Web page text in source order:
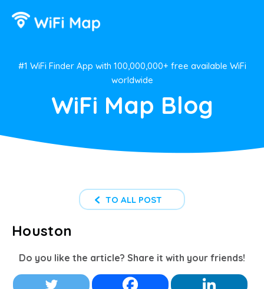
#1 WiFi Finder App with 100,000,000+ free available WiFi
worldwide
WiFi Map Blog
TO ALL POST
Houston
Do you like the article? Share it with your friends!